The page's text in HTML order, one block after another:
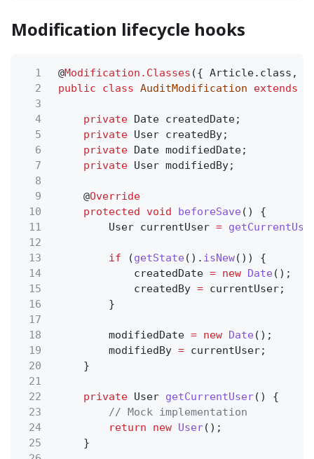
Modification lifecycle hooks
1 @Modification.Classes ({ Article.class,
2
public class AuditModification extends
3
4
private Date createdDate;
5
private User createdBy;
6
private Date modifiedDate;
7
private User modifiedBy;
8
9
@Override
10
protected void beforeSave () {
11
User currentUser =
12
13
if (getState (). isNew()) {
14
createdDate = new Date ();
15
createdBy = currentUser;
16
}
17
18
modifiedDate = new Date ();
19
modifiedBy = currentUser;
20
}
21
22
private User getCurrentUser() {
23
// Mock implementation
24
return new User();
25
}